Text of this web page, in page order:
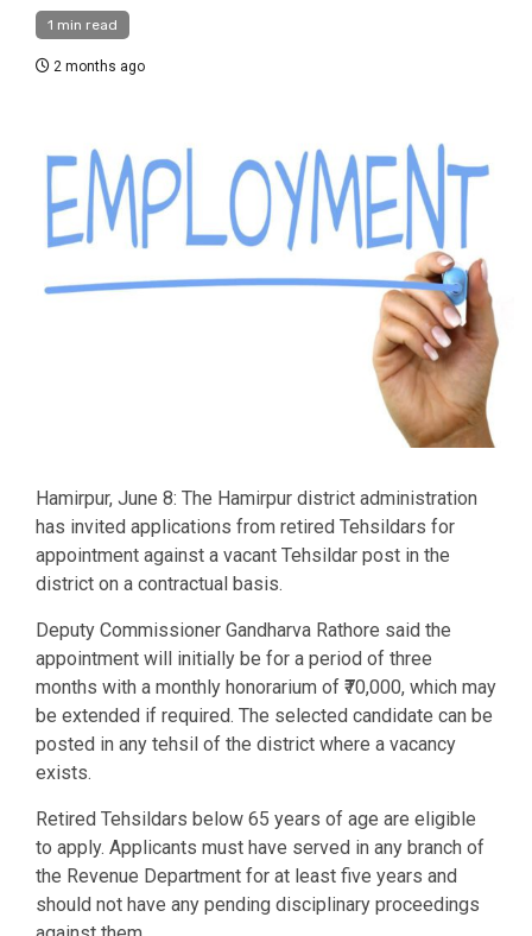
1 min read
2 months ago
Hamirpur, June 8: The Hamirpur district administration
has invited applications from retired Tehsildars for
appointment against a vacant Tehsildar post in the
district on a contractual basis.
Deputy Commissioner Gandharva Rathore said the
appointment will initially be for a period of three
months with a monthly honorarium of ₹70,000, which may
be extended if required. The selected candidate can be
posted in any tehsil of the district where a vacancy
exists.
Retired Tehsildars below 65 years of age are eligible
to apply. Applicants must have served in any branch of
the Revenue Department for at least five years and
should not have any pending disciplinary proceedings